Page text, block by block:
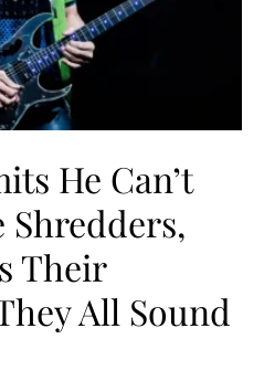
He Can’t
Their
All Sound